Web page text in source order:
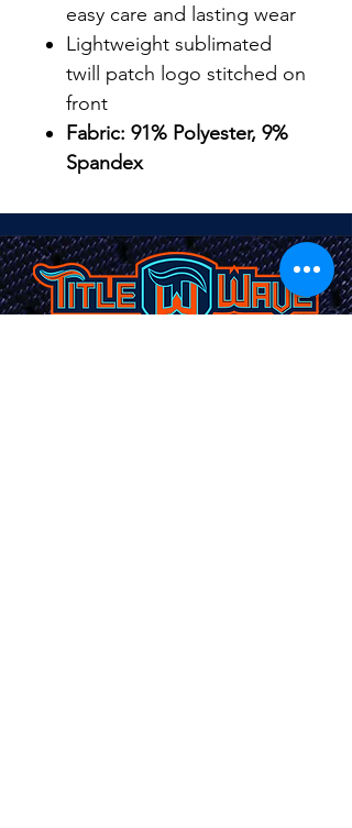
easy care and lasting wear
Lightweight sublimated
twill patch logo stitched on
front
Fabric: 91% Polyester, 9%
Spandex